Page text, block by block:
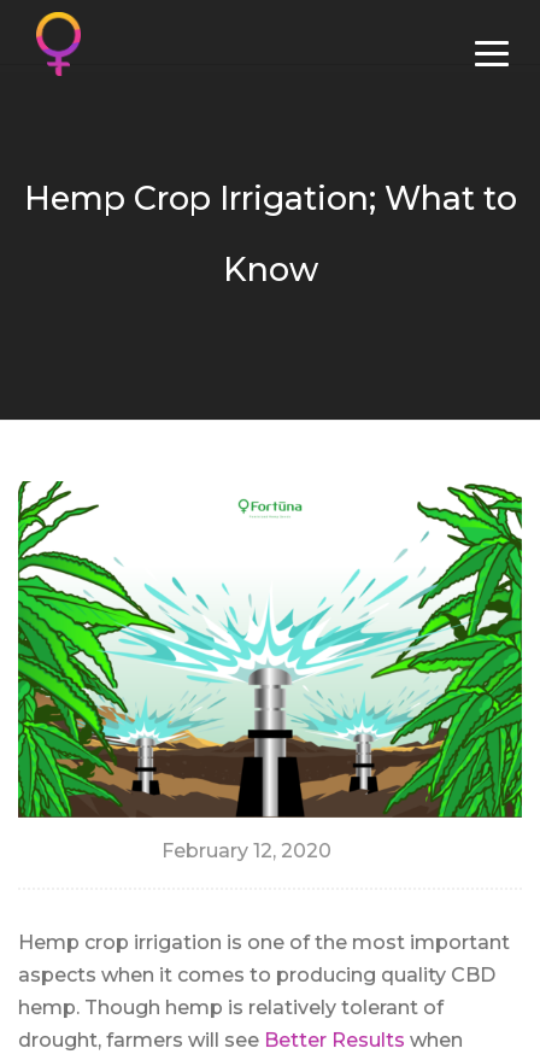
Hemp Crop Irrigation; What to
Know
February 12, 2020
Hemp crop irrigation is one of the most important
aspects when it comes to producing quality CBD
hemp. Though hemp is relatively tolerant of
drought, farmers will see Better Results when